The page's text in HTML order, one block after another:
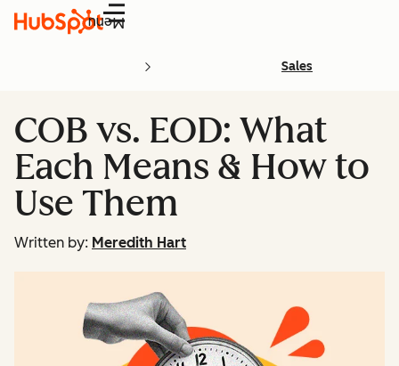
Menu
Sales
COB vs. EOD: What
Each Means & How to
Use Them
Written by: Meredith Hart